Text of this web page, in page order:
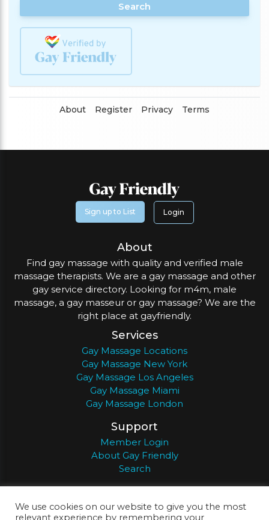
Search
About Register Privacy Terms
Sign up to List Login
About
Find gay massage with quality and verified male
massage therapists. We are a gay massage and other
gay service directory. Looking for m4m, male
massage, a gay masseur or gay massage? We are the
right place at gayfriendly.
Services
Gay Massage Locations
Gay Massage New York
Gay Massage Los Angeles
Gay Massage Miami
Gay Massage London
Support
Member Login
About Gay Friendly
Search
We use cookies on our website to give you the most
relevant experience by remembering your